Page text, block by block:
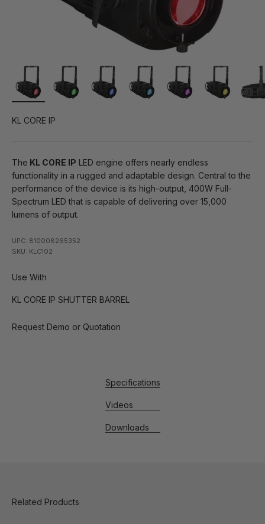
KL CORE IP
The KL CORE IP LED engine offers nearly endless
functionality in a rugged and adaptable design. Central to the
performance of the device is its high-output, 400W Full-
Spectrum LED that is capable of delivering over 15,000
lumens of output.
UPC: 810008265352
SKU: KLC102
Use With
KL CORE IP SHUTTER BARREL
Request Demo or Quotation
Specifications
Videos
Downloads